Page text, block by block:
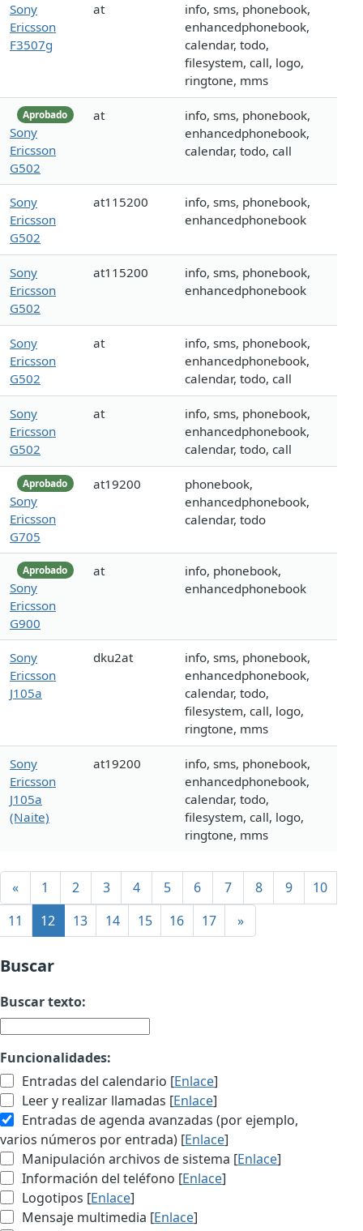
Sony
Ericsson
F3507g
at
info, sms, phonebook,
enhancedphonebook,
calendar, todo,
filesystem, call, logo,
ringtone, mms
Aprobado
Sony
Ericsson
G502
at
info, sms, phonebook,
enhancedphonebook,
calendar, todo, call
Sony
Ericsson
G502
at115200
info, sms, phonebook,
enhancedphonebook
Sony
Ericsson
G502
at115200
info, sms, phonebook,
enhancedphonebook
Sony
Ericsson
G502
at
info, sms, phonebook,
enhancedphonebook,
calendar, todo, call
Sony
Ericsson
G502
at
info, sms, phonebook,
enhancedphonebook,
calendar, todo, call
Aprobado
Sony
Ericsson
G705
at19200
phonebook,
enhancedphonebook,
calendar, todo
Aprobado
Sony
Ericsson
G900
at
info, phonebook,
enhancedphonebook
Sony
Ericsson
J105a
dku2at
info, sms, phonebook,
enhancedphonebook,
calendar, todo,
filesystem, call, logo,
ringtone, mms
Sony
Ericsson
J105a
(Naite)
at19200
info, sms, phonebook,
enhancedphonebook,
calendar, todo,
filesystem, call, logo,
ringtone, mms
« 1 2 3 4 5 6 7 8 9
10
11
12 13 14 15 16 17 »
Buscar
Buscar texto:
Funcionalidades:
Entradas del calendario [Enlace]
Leer y realizar llamadas [Enlace]
Entradas de agenda avanzadas (por ejemplo,
varios números por entrada) [Enlace]
Manipulación archivos de sistema [Enlace]
Información del teléfono [Enlace]
Logotipos [Enlace]
Mensaje multimedia [Enlace]